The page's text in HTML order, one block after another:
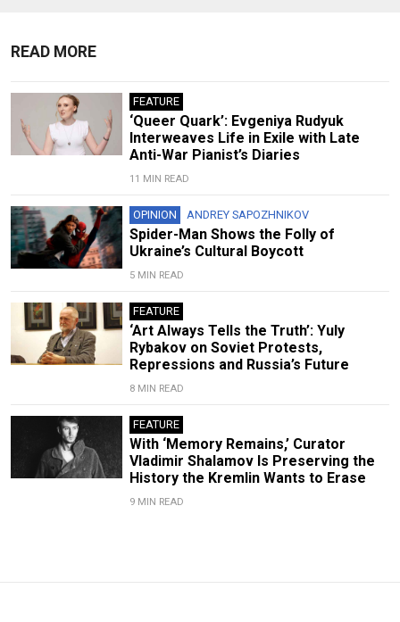
READ MORE
FEATURE
‘Queer Quark’: Evgeniya Rudyuk
Interweaves Life in Exile with Late
Anti-War Pianist’s Diaries
11 MIN READ
OPINION ANDREY SAPOZHNIKOV
Spider-Man Shows the Folly of
Ukraine’s Cultural Boycott
5 MIN READ
FEATURE
‘Art Always Tells the Truth’: Yuly
Rybakov on Soviet Protests,
Repressions and Russia’s Future
8 MIN READ
FEATURE
With ‘Memory Remains,’ Curator
Vladimir Shalamov Is Preserving the
History the Kremlin Wants to Erase
9 MIN READ